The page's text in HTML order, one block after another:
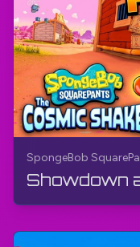
SpongeBob